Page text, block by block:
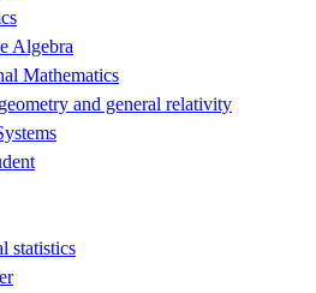
Algebra
Mathematics
and general relativity
statistics